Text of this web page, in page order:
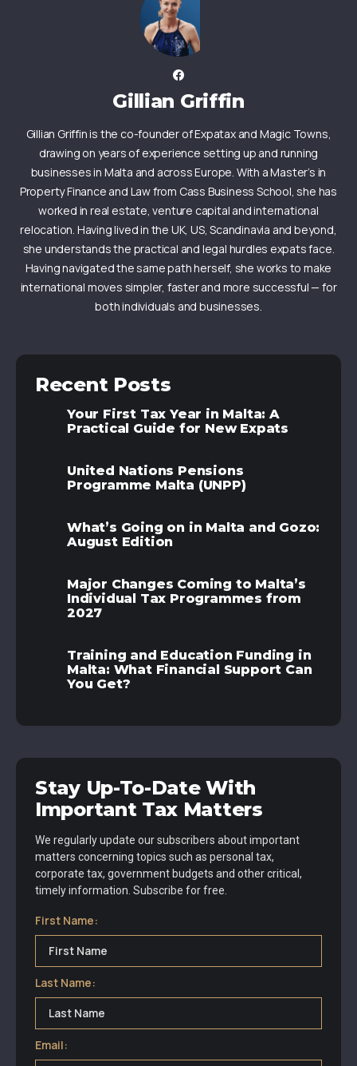
Gillian Griffin
Gillian Griffin is the co-founder of Expatax and Magic Towns,
drawing on years of experience setting up and running
businesses in Malta and across Europe. With a Master’s in
Property Finance and Law from Cass Business School, she has
worked in real estate, venture capital and international
relocation. Having lived in the UK, US, Scandinavia and beyond,
she understands the practical and legal hurdles expats face.
Having navigated the same path herself, she works to make
international moves simpler, faster and more successful — for
both individuals and businesses.
Recent Posts
Your First Tax Year in Malta: A
Practical Guide for New Expats
United Nations Pensions
Programme Malta (UNPP)
What’s Going on in Malta and Gozo:
August Edition
Major Changes Coming to Malta’s
Individual Tax Programmes from
2027
Training and Education Funding in
Malta: What Financial Support Can
You Get?
Stay Up-To-Date With
Important Tax Matters
We regularly update our subscribers about important
matters concerning topics such as personal tax,
corporate tax, government budgets and other critical,
timely information. Subscribe for free.
First Name:
Last Name:
Email: